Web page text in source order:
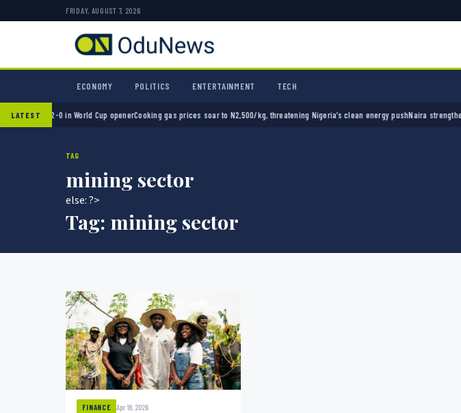
FRIDAY, AUGUST 7, 2026
ECONOMY POLITICS ENTERTAINMENT TECH
LATEST
2-0 in World Cup opener Cooking gas prices soar to N2,500/kg, threatening Nigeria’s clean energy pushNaira strengthens
TAG
mining sector
else: ?>
Tag: mining sector
FINANCE Apr 18, 2026